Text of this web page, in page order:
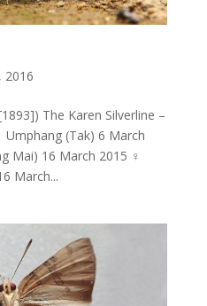
2016
The Karen Silverline –
Umphang (Tak) 6 March
Mai) 16 March 2015 ♀
March...